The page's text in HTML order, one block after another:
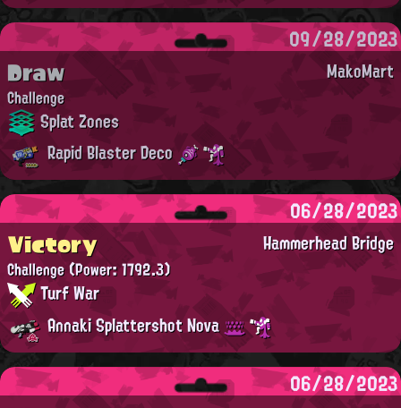
09/28/2023
MakoMart
Draw
Challenge
Splat Zones
Rapid Blaster Deco
06/28/2023
Hammerhead Bridge
Victory
Challenge(Power: 1792.3)
Turf War
Annaki Splattershot Nova
06/28/2023